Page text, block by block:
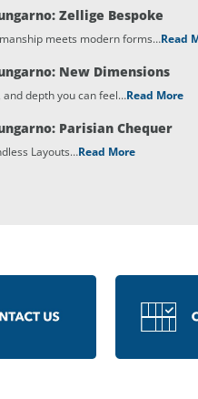
Zellige Bespoke
meets modern forms…Read
New Dimensions
and depth you can feel…Read More
Parisian Chequer
Layouts…Read More